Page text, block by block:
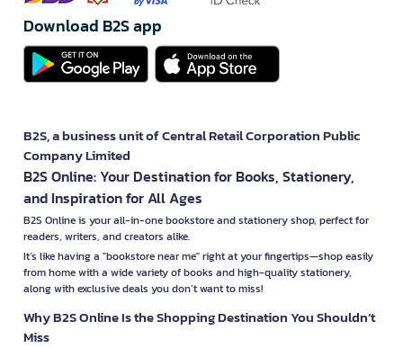
Download B2S app
B2S, a business unit of Central Retail Corporation Public
Company Limited
B2S Online: Your Destination for Books, Stationery,
and Inspiration for All Ages
B2S Online is your all-in-one bookstore and stationery shop, perfect for
readers, writers, and creators alike.
It’s like having a "bookstore near me" right at your fingertips—shop easily
from home with a wide variety of books and high-quality stationery,
along with exclusive deals you don’t want to miss!
Why B2S Online Is the Shopping Destination You Shouldn’t
Miss